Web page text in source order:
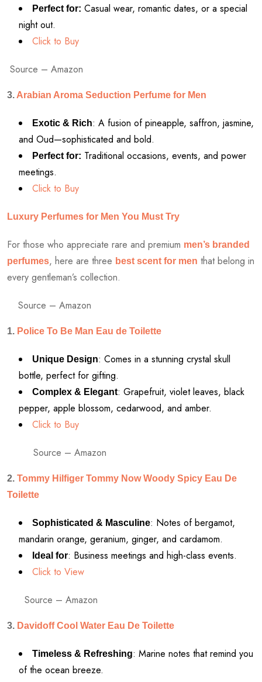
Perfect for: Casual wear, romantic dates, or a special
night out.
Click to Buy
Source – Amazon
3. Arabian Aroma Seduction Perfume for Men
Exotic & Rich: A fusion of pineapple, saffron, jasmine,
and Oud—sophisticated and bold.
Perfect for: Traditional occasions, events, and power
meetings.
Click to Buy
Luxury Perfumes for Men You Must Try
For those who appreciate rare and premium men’s branded
perfumes, here are three best scent for men that belong in
every gentleman’s collection.
Source – Amazon
1. Police To Be Man Eau de Toilette
Unique Design: Comes in a stunning crystal skull
bottle, perfect for gifting.
Complex & Elegant: Grapefruit, violet leaves, black
pepper, apple blossom, cedarwood, and amber.
Click to Buy
Source – Amazon
2. Tommy Hilfiger Tommy Now Woody Spicy Eau De
Toilette
Sophisticated & Masculine: Notes of bergamot,
mandarin orange, geranium, ginger, and cardamom.
Ideal for: Business meetings and high-class events.
Click to View
Source – Amazon
3. Davidoff Cool Water Eau De Toilette
Timeless & Refreshing: Marine notes that remind you
of the ocean breeze.